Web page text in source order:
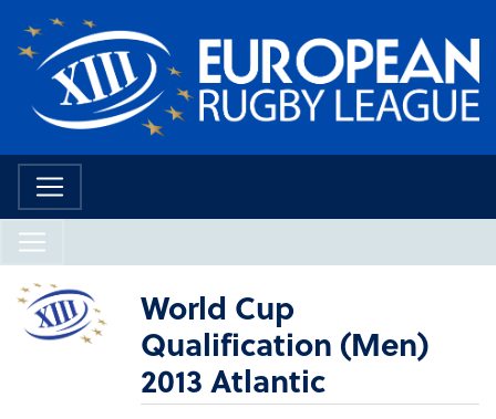
World Cup
Qualification (Men)
2013 Atlantic